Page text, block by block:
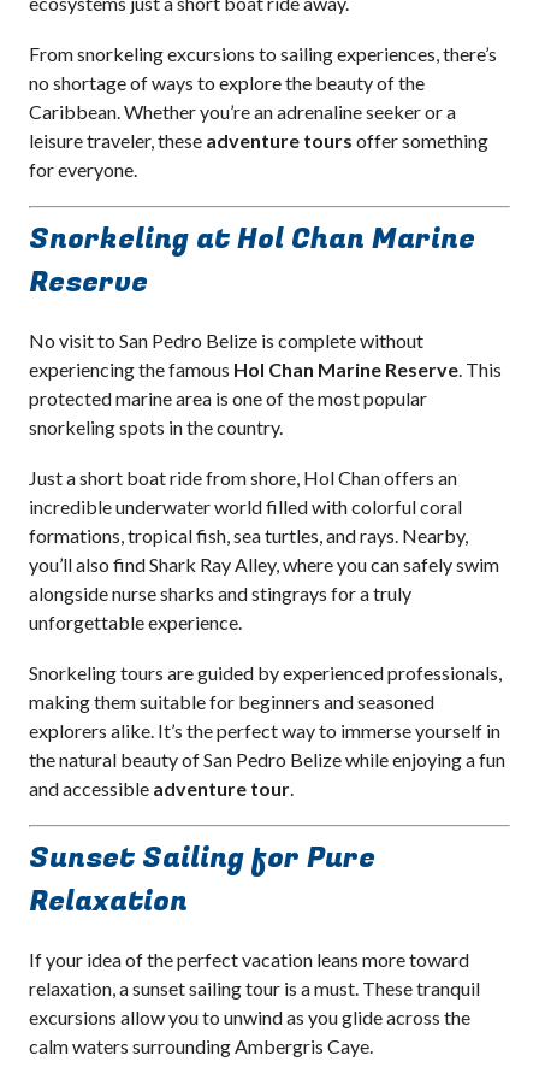
From snorkeling excursions to sailing experiences, there’s
no shortage of ways to explore the beauty of the
Caribbean. Whether you’re an adrenaline seeker or a
leisure traveler, these adventure tours offer something
for everyone.
Snorkeling at Hol Chan Marine
Reserve
No visit to San Pedro Belize is complete without
experiencing the famous Hol Chan Marine Reserve. This
protected marine area is one of the most popular
snorkeling spots in the country.
Just a short boat ride from shore, Hol Chan offers an
incredible underwater world filled with colorful coral
formations, tropical fish, sea turtles, and rays. Nearby,
you’ll also find Shark Ray Alley, where you can safely swim
alongside nurse sharks and stingrays for a truly
unforgettable experience.
Snorkeling tours are guided by experienced professionals,
making them suitable for beginners and seasoned
explorers alike. It’s the perfect way to immerse yourself in
the natural beauty of San Pedro Belize while enjoying a fun
and accessible adventure tour.
Sunset Sailing for Pure
Relaxation
If your idea of the perfect vacation leans more toward
relaxation, a sunset sailing tour is a must. These tranquil
excursions allow you to unwind as you glide across the
calm waters surrounding Ambergris Caye.